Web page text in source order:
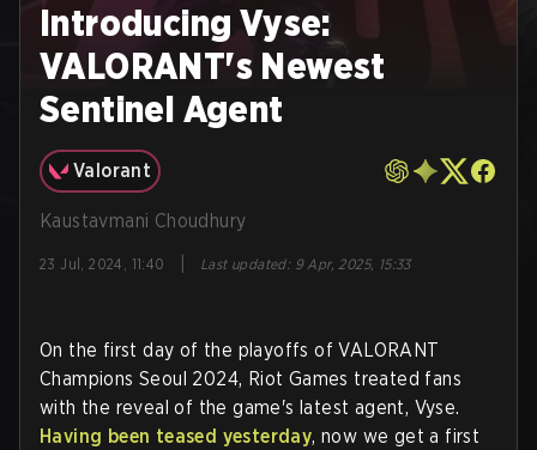
Introducing Vyse:
VALORANT's Newest
Sentinel Agent
Valorant
Kaustavmani Choudhury
23 Jul, 2024, 11:40 Last updated: 9 Apr, 2025, 15:33
On the first day of the playoffs of VALORANT
Champions Seoul 2024, Riot Games treated fans
with the reveal of the game's latest agent, Vyse.
Having been teased yesterday, now we get a first